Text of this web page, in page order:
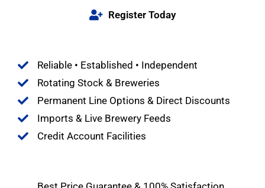
Register Today
Reliable • Established • Independent
Rotating Stock & Breweries
Permanent Line Options & Direct Discounts
Imports & Live Brewery Feeds
Credit Account Facilities